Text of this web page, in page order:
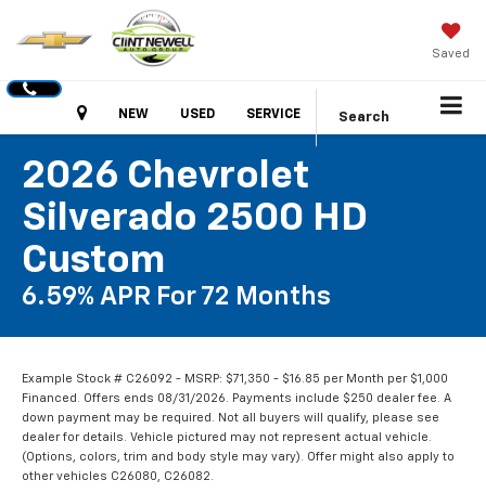
Saved
HoursNEW USED SERVICE Search
2026 Chevrolet
Silverado 2500 HD
Custom
6.59% APR For 72 Months
Example Stock # C26092 - MSRP: $71,350 - $16.85 per Month per $1,000
Financed. Offers ends 08/31/2026. Payments include $250 dealer fee. A
down payment may be required. Not all buyers will qualify, please see
dealer for details. Vehicle pictured may not represent actual vehicle.
(Options, colors, trim and body style may vary). Offer might also apply to
other vehicles C26080, C26082.